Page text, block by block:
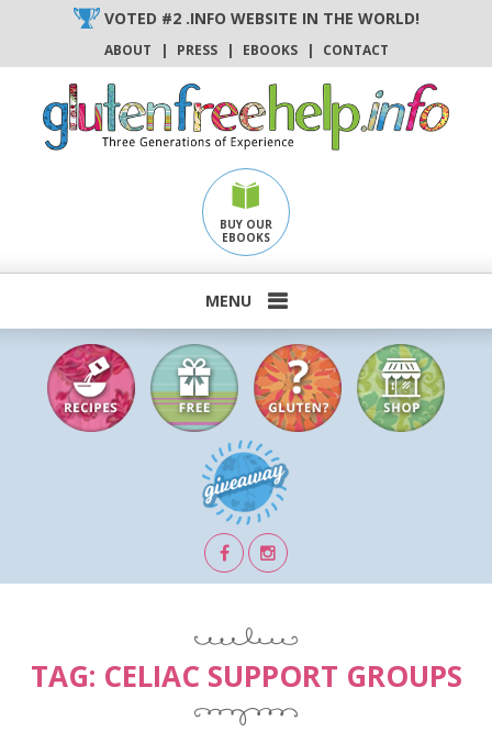
content
VOTED #2 .INFO WEBSITE IN THE WORLD!
ABOUT | PRESS | EBOOKS | CONTACT
BUY OUR
EBOOKS

TAG: CELIAC SUPPORT GROUPS